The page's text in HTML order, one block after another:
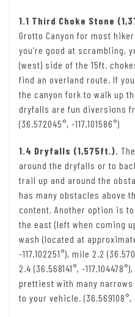
1.1 Third Choke Stone
Grotto Canyon for most
you’re good at scrambling,
(west) side of the 15ft.
find an overland route. If
the canyon fork to walk up
dryfalls are fun diversions
(36.572045°, -117.101586°)
1.4 Dryfalls (1,575ft.).
around the dryfalls or to
trail up and around the
has many obstacles above
content. Another option is
the east (left when coming
wash (located at
-117.102251°), mile 2.2
2.4 (36.568141°, -
prettiest with many
to your vehicle. (36.569108°,